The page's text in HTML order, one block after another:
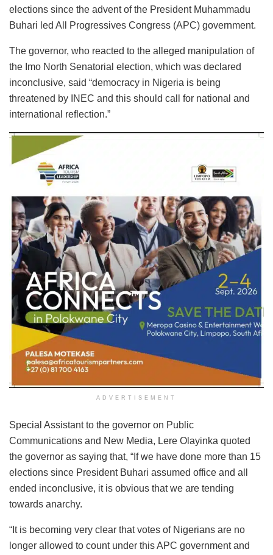
elections since the advent of the President Muhammadu
Buhari led All Progressives Congress (APC) government.
The governor, who reacted to the alleged manipulation of
the Imo North Senatorial election, which was declared
inconclusive, said “democracy in Nigeria is being
threatened by INEC and this should call for national and
international reflection.”
ADVERTISEMENT
Special Assistant to the governor on Public
Communications and New Media, Lere Olayinka quoted
the governor as saying that, “If we have done more than 15
elections since President Buhari assumed office and all
ended inconclusive, it is obvious that we are tending
towards anarchy.
“It is becoming very clear that votes of Nigerians are no
longer allowed to count under this APC government and